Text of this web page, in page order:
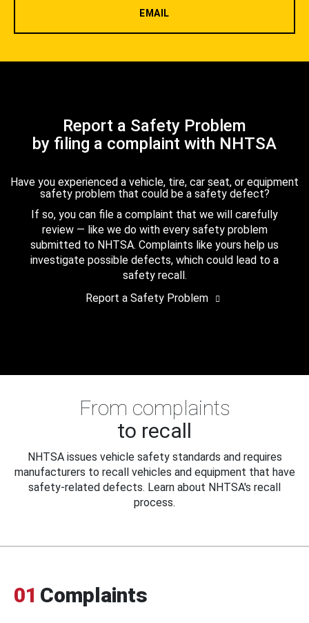
EMAIL
Report a Safety Problem
by filing a complaint with NHTSA
Have you experienced a vehicle, tire, car seat, or equipment
safety problem that could be a safety defect?
If so, you can file a complaint that we will carefully
review — like we do with every safety problem
submitted to NHTSA. Complaints like yours help us
investigate possible defects, which could lead to a
safety recall.
Report a Safety Problem
From complaints
to recall
NHTSA issues vehicle safety standards and requires
manufacturers to recall vehicles and equipment that have
safety-related defects. Learn about NHTSA's recall
process.
01 Complaints